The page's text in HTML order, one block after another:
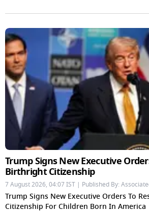
Trump Signs New Executive
Birthright Citizenship
7 August 2026, 04:07 IST | Published By:
Trump Signs New Executive Orders To
Citizenship For Children Born In America